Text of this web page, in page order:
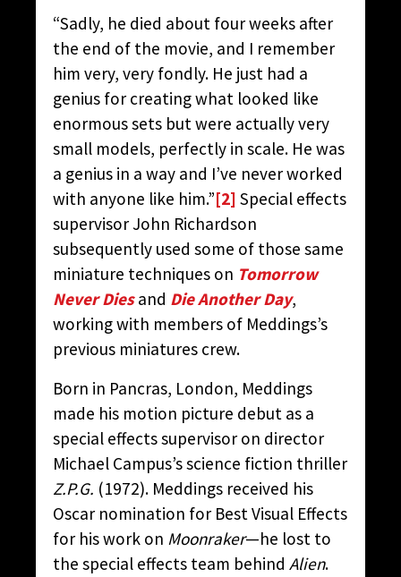
“Sadly, he died about four weeks after
the end of the movie, and I remember
him very, very fondly. He just had a
genius for creating what looked like
enormous sets but were actually very
small models, perfectly in scale. He was
a genius in a way and I’ve never worked
with anyone like him.”[2] Special effects
supervisor John Richardson
subsequently used some of those same
miniature techniques on Tomorrow
Never Diesand Die Another Day,
working with members of Meddings’s
previous miniatures crew.
Born in Pancras, London, Meddings
made his motion picture debut as a
special effects supervisor on director
Michael Campus’s science fiction thriller
Z.P.G. (1972). Meddings received his
Oscar nomination for Best Visual Effects
for his work on Moonraker—he lost to
the special effects team behindAlien.